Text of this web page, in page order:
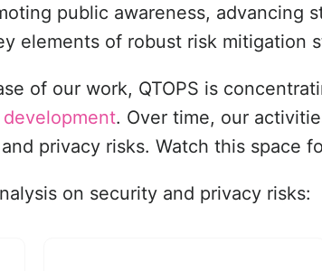
public awareness, advancing
elements of robust risk mitigation
of our work, QTOPS is
. Over time, our
privacy risks. Watch this space
on security and privacy risks: